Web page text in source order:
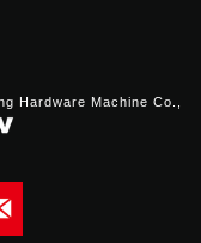
Hardware Machine Co.,